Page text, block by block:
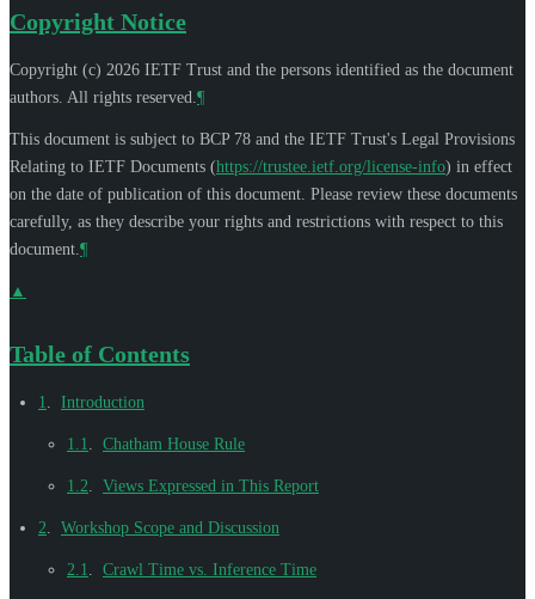
Copyright Notice
Copyright (c) 2026 IETF Trust and the persons identified as the document
authors. All rights reserved. ¶
This document is subject to BCP 78 and the IETF Trust's Legal Provisions
Relating to IETF Documents (https://trustee.ietf.org/license-info) in effect
on the date of publication of this document. Please review these documents
carefully, as they describe your rights and restrictions with respect to this
document. ¶
▲
Table of Contents
1 Introduction
1.1 Chatham House Rule
1.2 Views Expressed in This Report
2 Workshop Scope and Discussion
2.1 Crawl Time vs. Inference Time